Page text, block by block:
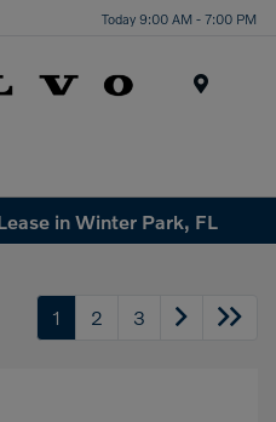
Today 9:00 AM - 7:00 PM
in Winter Park, FL
1 2 3